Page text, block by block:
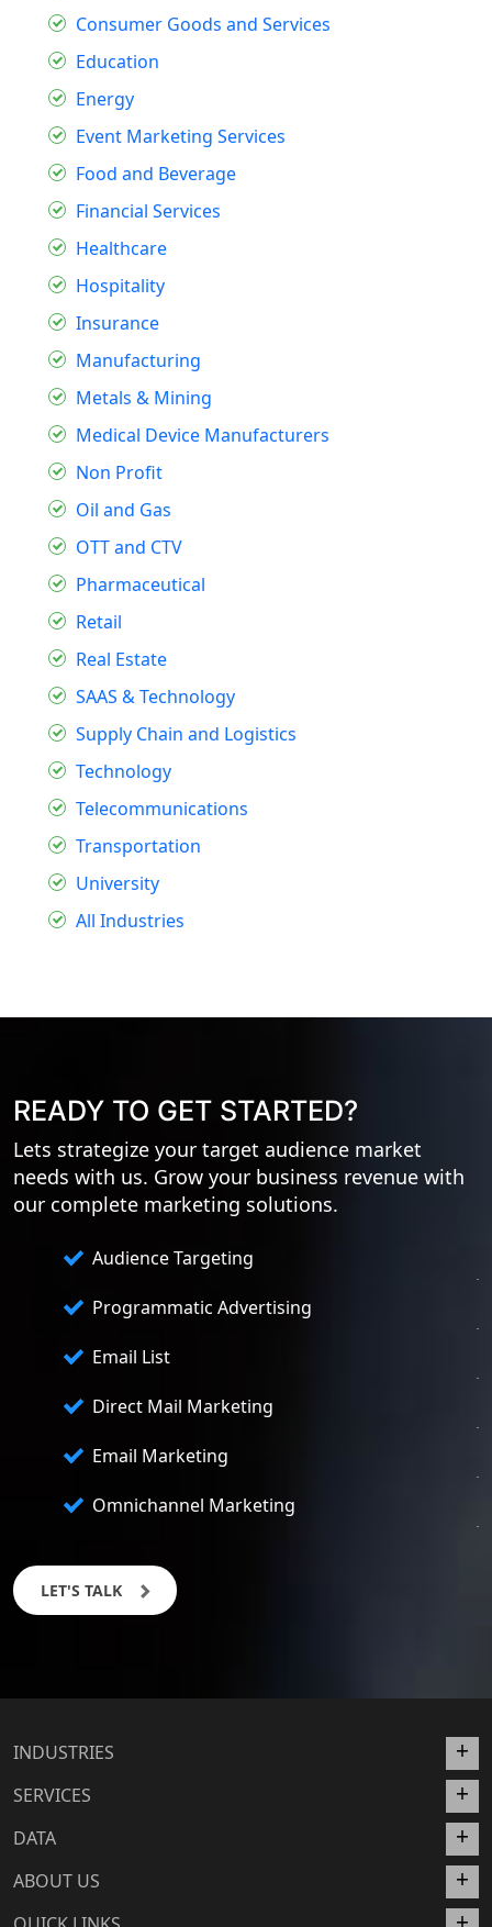
Consumer Goods and Services
Education
Energy
Event Marketing Services
Food and Beverage
Financial Services
Healthcare
Hospitality
Insurance
Manufacturing
Metals & Mining
Medical Device Manufacturers
Non Profit
Oil and Gas
OTT and CTV
Pharmaceutical
Retail
Real Estate
SAAS & Technology
Supply Chain and Logistics
Technology
Telecommunications
Transportation
University
All Industries
READY TO GET STARTED?
Lets strategize your target audience market
needs with us. Grow your business revenue with
our complete marketing solutions.
Audience Targeting
Programmatic Advertising
Email List
Direct Mail Marketing
Email Marketing
Omnichannel Marketing
LET'S TALK
INDUSTRIES
SERVICES
DATA
ABOUT US